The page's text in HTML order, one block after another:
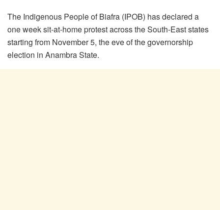
The Indigenous People of Biafra (IPOB) has declared a
one week sit-at-home protest across the South-East states
starting from November 5, the eve of the governorship
election in Anambra State.